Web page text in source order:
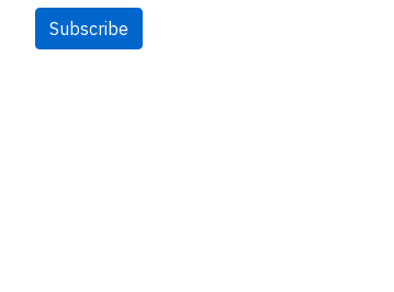
Subscribe